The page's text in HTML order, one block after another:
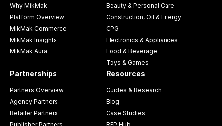
Why MikMak
Platform Overview
MikMak Commerce
MikMak Insights
MikMak Aura
Beauty & Personal Care
Construction, Oil & Energy
CPG
Electronics & Appliances
Food & Beverage
Toys & Games
Partnerships
Partners Overview
Agency Partners
Retailer Partners
Publisher Partners
Resources
Guides & Research
Blog
Case Studies
RFP Hub